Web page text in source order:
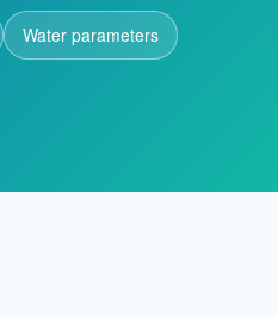
Zhang)
Water parameters